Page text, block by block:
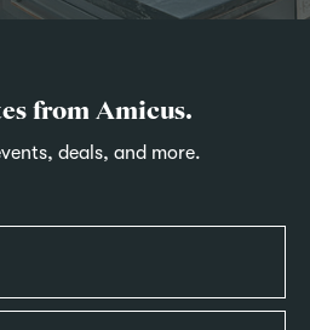
from Amicus.
deals, and more.